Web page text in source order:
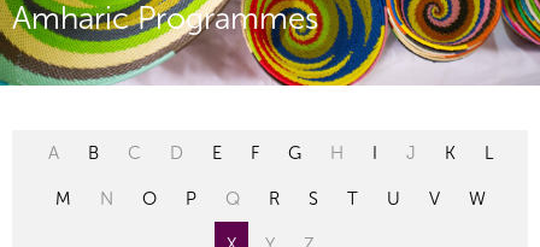
Amharic Programmes
A B C D E F G H I J K L
M N O P Q R S T U V W